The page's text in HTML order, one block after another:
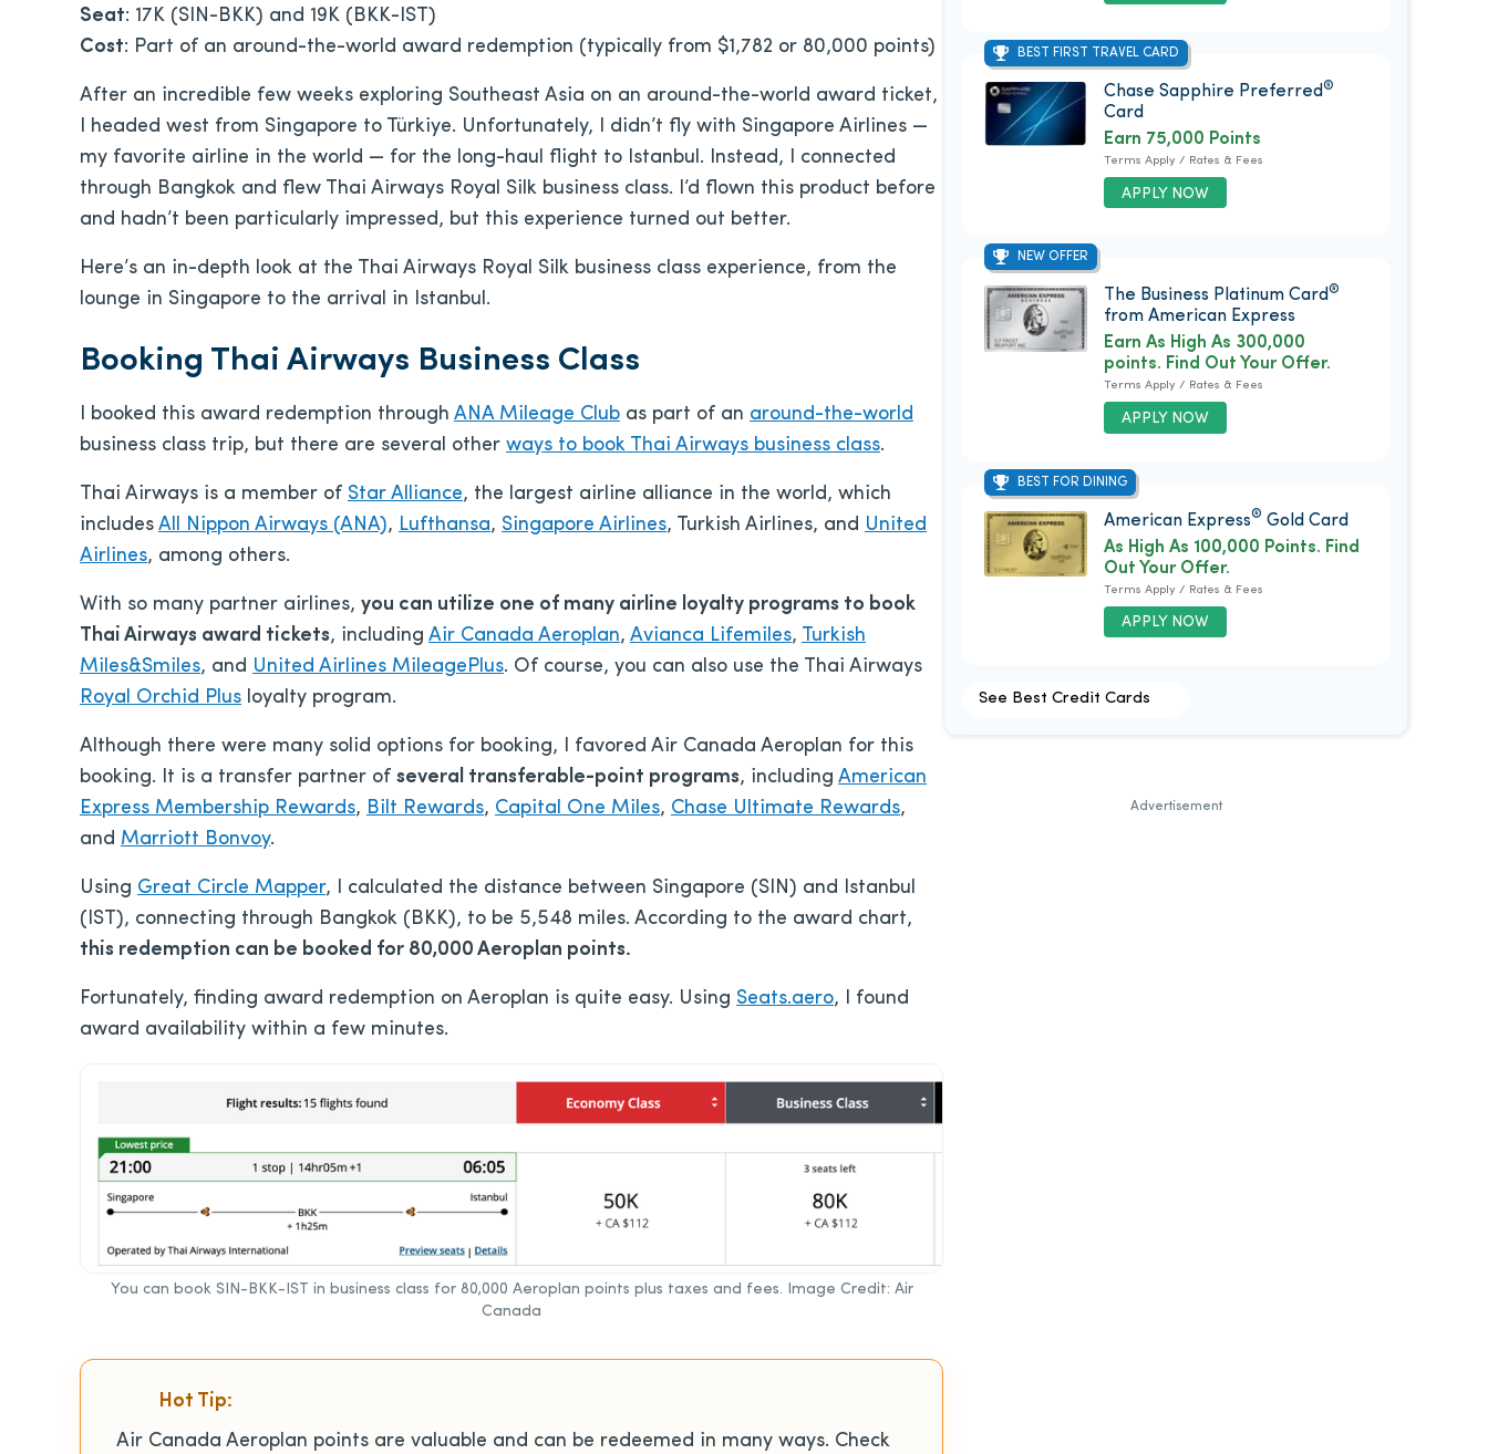
Seat: 17K (SIN-BKK) and 19K (BKK-IST)
Cost: Part of an around-the-world award redemption (typically from $1,782 or 80,000 points)
After an incredible few weeks exploring Southeast Asia on an around-the-world award ticket,
I headed west from Singapore to Türkiye. Unfortunately, I didn’t fly with Singapore Airlines —
my favorite airline in the world — for the long-haul flight to Istanbul. Instead, I connected
through Bangkok and flew Thai Airways Royal Silk business class. I’d flown this product before
and hadn’t been particularly impressed, but this experience turned out better.
Here’s an in-depth look at the Thai Airways Royal Silk business class experience, from the
lounge in Singapore to the arrival in Istanbul.
Booking Thai Airways Business Class
I booked this award redemption through ANA Mileage Club as part of an around-the-world
business class trip, but there are several other ways to book Thai Airways business class.
Thai Airways is a member of Star Alliance, the largest airline alliance in the world, which
includes All Nippon Airways (ANA), Lufthansa, Singapore Airlines, Turkish Airlines, and United
Airlines, among others.
With so many partner airlines, you can utilize one of many airline loyalty programs to book
Thai Airways award tickets, including Air Canada Aeroplan, Avianca Lifemiles, Turkish
Miles&Smiles, and United Airlines MileagePlus. Of course, you can also use the Thai Airways
Royal Orchid Plus loyalty program.
Although there were many solid options for booking, I favored Air Canada Aeroplan for this
booking. It is a transfer partner of several transferable-point programs, including American
Express Membership Rewards, Bilt Rewards, Capital One Miles, Chase Ultimate Rewards,
and Marriott Bonvoy.
Using Great Circle Mapper, I calculated the distance between Singapore (SIN) and Istanbul
(IST), connecting through Bangkok (BKK), to be 5,548 miles. According to the award chart,
this redemption can be booked for 80,000 Aeroplan points.
Fortunately, finding award redemption on Aeroplan is quite easy. Using Seats.aero, I found
award availability within a few minutes.
You can book SIN-BKK-IST in business class for 80,000 Aeroplan points plus taxes and fees. Image Credit: Air
Canada
Hot Tip:
Air Canada Aeroplan points are valuable and can be redeemed in many ways. Check
BEST FIRST TRAVEL CARD
Chase Sapphire Preferred ®
Card
APPLY NOW
Earn 75,000 Points
Terms Apply / Rates & Fees
NEW OFFER
The Business Platinum Card®
from American Express
APPLY NOW
Earn As High As 300,000
points. Find Out Your Offer.
Terms Apply / Rates & Fees
BEST FOR DINING
American Express® Gold Card
APPLY NOW
As High As 100,000 Points. Find
Out Your Offer.
Terms Apply / Rates & Fees
See Best Credit Cards
Advertisement